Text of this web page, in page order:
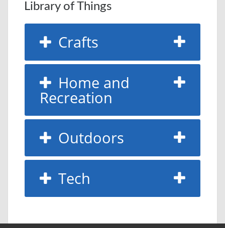
Library of Things
Crafts
Home and
Recreation
Outdoors
Tech